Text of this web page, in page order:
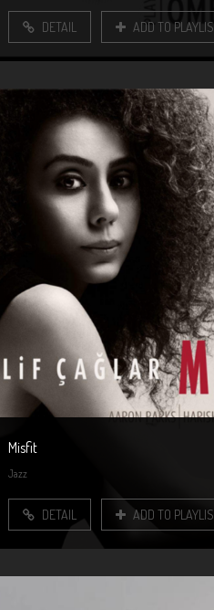
DETAIL ADD TO
Misfit
Jazz
DETAIL ADD TO